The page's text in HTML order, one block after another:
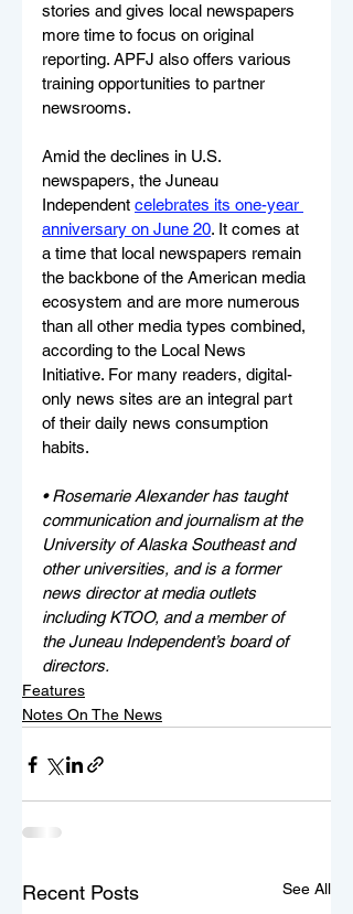
stories and gives local newspapers
more time to focus on original
reporting. APFJ also offers various
training opportunities to partner
newsrooms.
Amid the declines in U.S.
newspapers, the Juneau
Independent celebrates its one-year
anniversary on June 20. It comes at
a time that local newspapers remain
the backbone of the American media
ecosystem and are more numerous
than all other media types combined,
according to the Local News
Initiative. For many readers, digital-
only news sites are an integral part
of their daily news consumption
habits.
• Rosemarie Alexander has taught
communication and journalism at the
University of Alaska Southeast and
other universities, and is a former
news director at media outlets
including KTOO, and a member of
the Juneau Independent’s board of
directors.
Features
Notes On The News
Recent Posts See All